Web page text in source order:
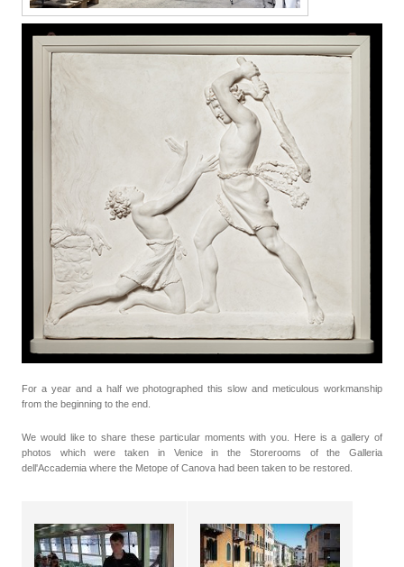
For a year and a half we photographed this slow and meticulous workmanship
from the beginning to the end.
We would like to share these particular moments with you. Here is a gallery of
photos which were taken in Venice in the Storerooms of the Galleria
dell'Accademia where the Metope of Canova had been taken to be restored.